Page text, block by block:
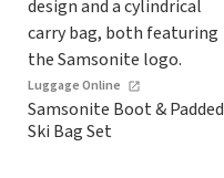
Luggage Online
Samsonite Boot & Padded
Ski Bag Set